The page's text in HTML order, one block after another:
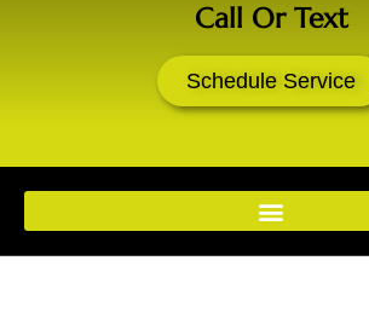
Call Or Text
Schedule Service